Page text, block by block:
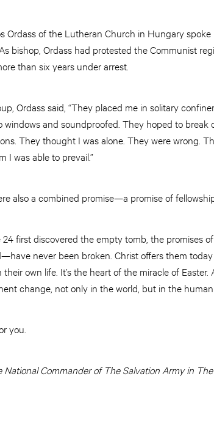
Ordass of the Lutheran Church in Hungary
bishop, Ordass had protested the Communist
than six years under arrest.
Ordass said, “They placed me in solitary
and soundproofed. They hoped to break
They thought I was alone. They were wrong.
I was able to prevail.”
also a combined promise—a promise of
first discovered the empty tomb, the promises
never been broken. Christ offers them
own life. It’s the heart of the miracle of
change, not only in the world, but in the human
you.
Commander of The Salvation Army in